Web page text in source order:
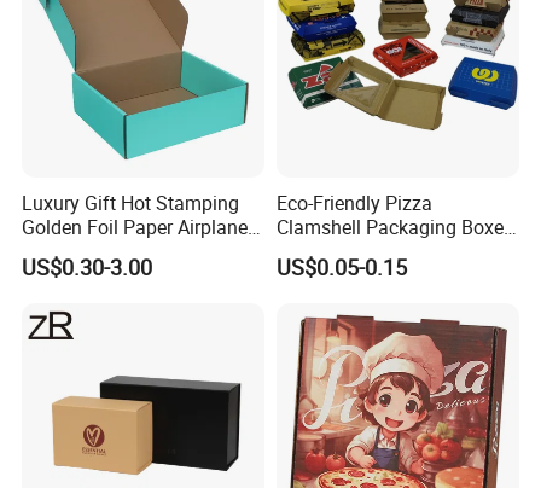
Luxury Gift Hot Stamping
Golden Foil Paper Airplane
Square Rectangle
Corrugated Carton
Cosmetic Packaging
US$0.30-3.00
Eco-Friendly Pizza
Clamshell Packaging Boxes
Corrugated Cardboard
Paper Box Pizza Boxes
US$0.05-0.15